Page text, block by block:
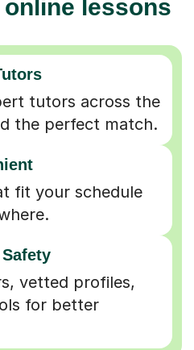
lessons
tutors across the
the perfect match.
fit your schedule
vetted profiles,
for better